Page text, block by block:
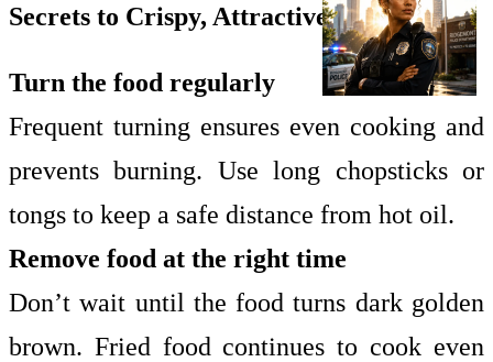
Secrets to Crispy, Attractive Fried Dishes
Turn the food regularly
Frequent turning ensures even cooking and
prevents burning. Use long chopsticks or
tongs to keep a safe distance from hot oil.
Remove food at the right time
Don’t wait until the food turns dark golden
brown. Fried food continues to cook even